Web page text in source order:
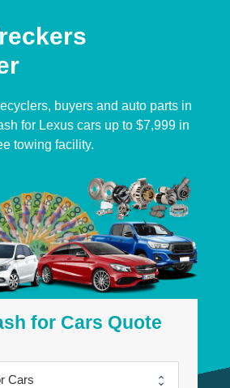
buyers and auto parts in
for Lexus cars up to $7,999 in
towing facility.
for Cars Quote